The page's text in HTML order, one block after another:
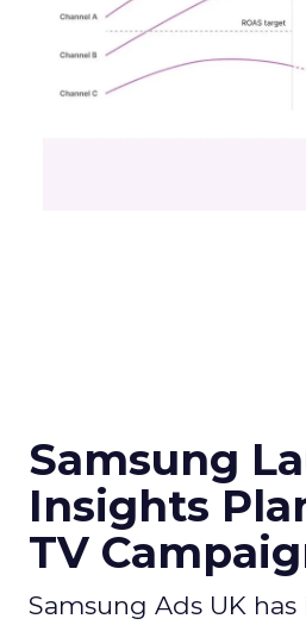
Samsung
Insights
TV
Samsung Ads UK